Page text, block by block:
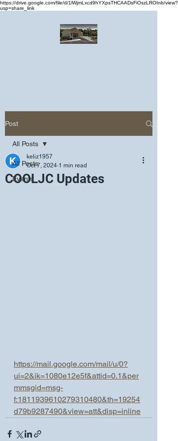
https://drive.google.com/file/d/1lWjmLxcd9hYXpsTHCAADsFiOszLROInb/view?
usp=share_link
Post
All Posts
Events
All Posts
COOLJC Updates
keliz1957
Oct 7, 2024 1 min read
https://mail.google.com/mail/u/0?
ui=2&ik=1080e12e5f&attid=0.1&per
mmsgid=msg-
f:1811939610279310480&th=19254
d79b9287490&view=att&disp=inline